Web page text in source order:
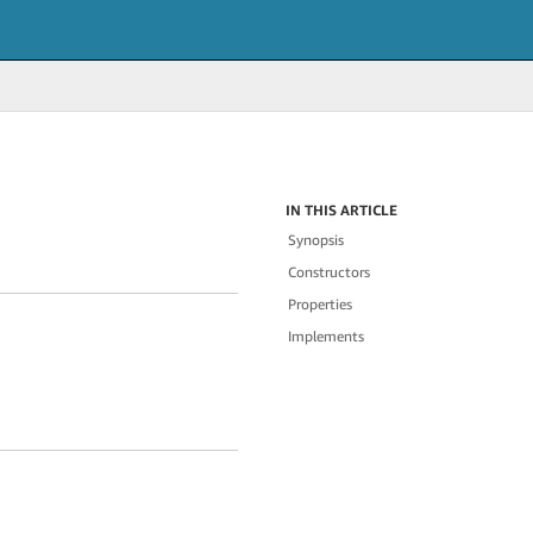
IN THIS ARTICLE
Synopsis
Constructors
Properties
Implements